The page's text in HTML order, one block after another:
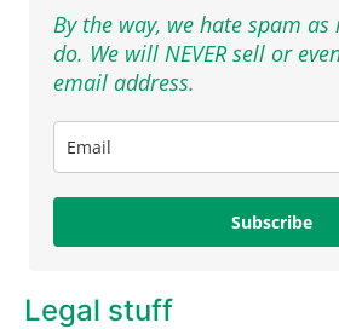
By the way, we hate spam as
do. We will NEVER sell or
email address.
Subscribe
Legal stuff